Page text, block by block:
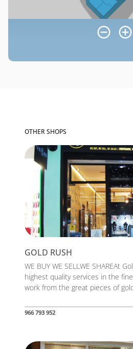
OTHER SHOPS
GOLD RUSH
WE BUY WE SELLWE SHAREAt
highest quality services in the
work from the great pieces of
966 793 952